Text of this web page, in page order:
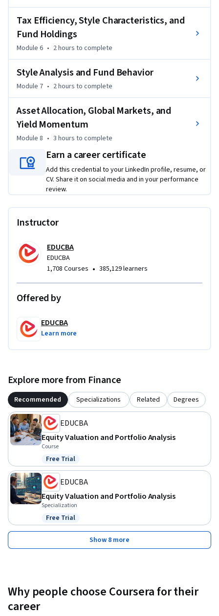
practical portfolio decision-making skills used in equity
research and asset management roles.
By the end of the course, you’ll be able to analyze equity
investment performance, and apply professional portfolio
management techniques with greater confidence and
Tax Efficiency, Style Characteristics, and
Fund Holdings
Module 6 • 2 hours to complete
Style Analysis and Fund Behavior
Module 7 • 2 hours to complete
Asset Allocation, Global Markets, and
Yield Momentum
Module 8 • 3 hours to complete
Earn a career certificate
Add this credential to your LinkedIn profile, resume, or
CV. Share it on social media and in your performance
review.
Instructor
EDUCBA
EDUCBA
1,708 Courses • 385,129 learners
Offered by
EDUCBA
Learn more
Explore more from Finance
Recommended Specializations Related Degrees
EDUCBA
Equity Valuation and Portfolio Analysis
Course
Status: Free Trial
Free Trial
EDUCBA
Equity Valuation and Portfolio Analysis
Specialization
Status: Free Trial
Free Trial
Show 8 more
Why people choose Coursera for their
career